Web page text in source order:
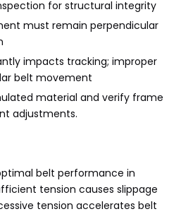
for structural integrity
must remain perpendicular
impacts tracking; improper
belt movement
material and verify frame
adjustments.
belt performance in
tension causes slippage
tension accelerates belt